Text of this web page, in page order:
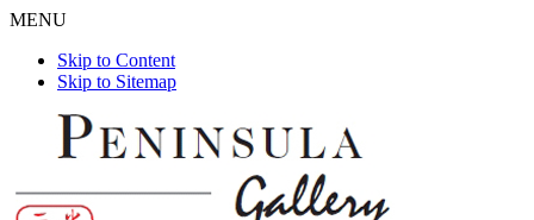
MENU
Skip to Content
Skip to Sitemap